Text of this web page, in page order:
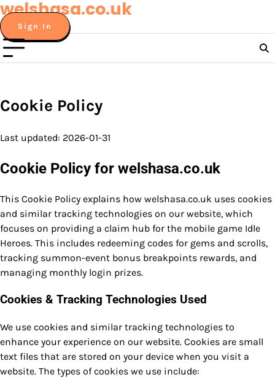
Skip
to
content
welshasa.co.uk
Sign In
Cookie Policy
Last updated: 2026-01-31
Cookie Policy for welshasa.co.uk
This Cookie Policy explains how welshasa.co.uk uses cookies
and similar tracking technologies on our website, which
focuses on providing a claim hub for the mobile game Idle
Heroes. This includes redeeming codes for gems and scrolls,
tracking summon-event bonus breakpoints rewards, and
managing monthly login prizes.
Cookies & Tracking Technologies Used
We use cookies and similar tracking technologies to
enhance your experience on our website. Cookies are small
text files that are stored on your device when you visit a
website. The types of cookies we use include: